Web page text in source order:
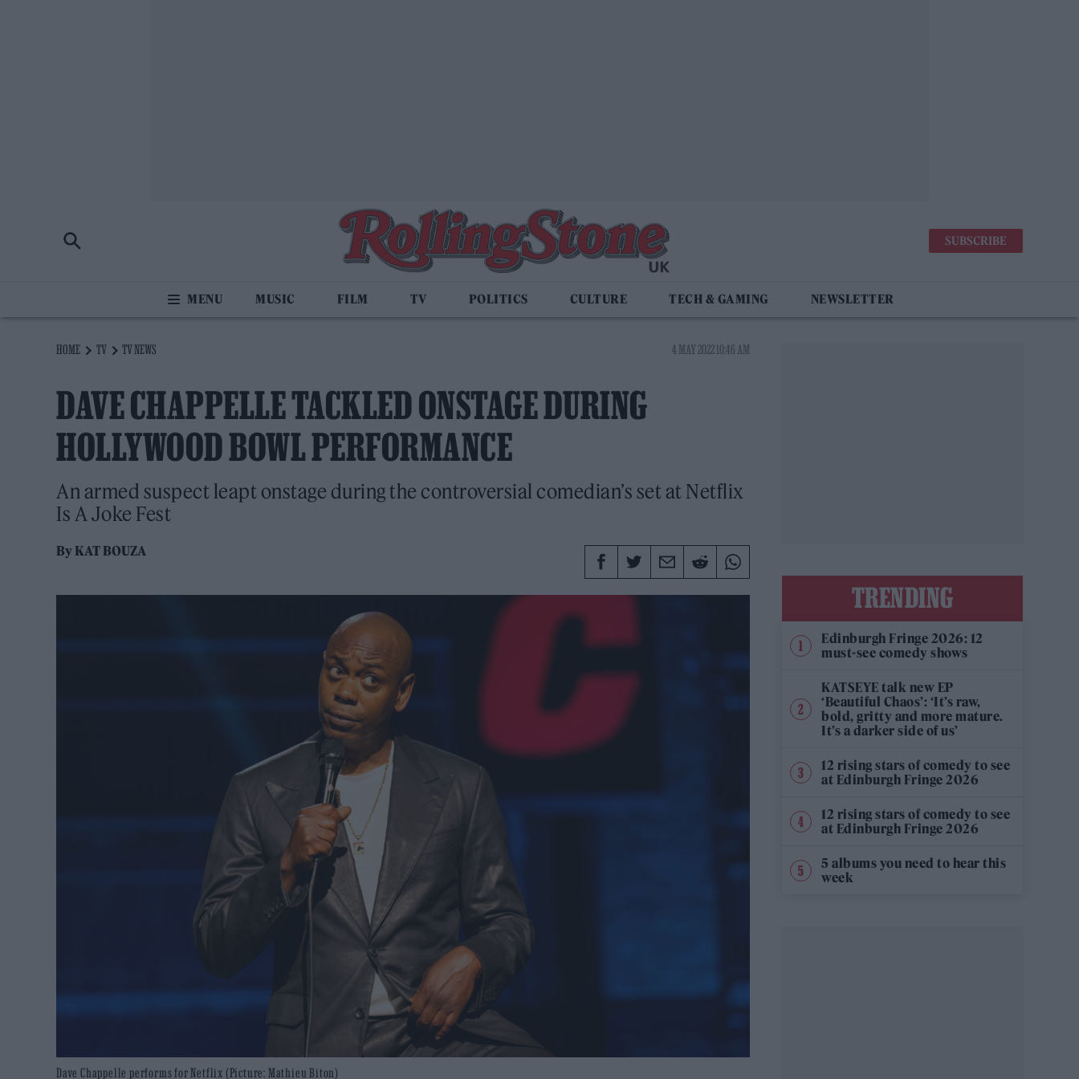
SUBSCRIBE
MUSIC FILM TV POLITICS CULTURE TECH & GAMING NEWSLETTER
HOME TV TV NEWS 4 MAY 2022 10:46 AM
DAVE CHAPPELLE TACKLED ONSTAGE DURING
HOLLYWOOD BOWL PERFORMANCE
An armed suspect leapt onstage during the controversial comedian’s set at Netflix
Is A Joke Fest
ByKAT BOUZA
Dave Chappelle performs for Netflix (Picture: Mathieu Biton)
TRENDING
Edinburgh Fringe 2026: 12
must-see comedy shows
KATSEYE talk new EP
‘Beautiful Chaos’: ‘It’s raw,
bold, gritty and more mature.
It’s a darker side of us’
12 rising stars of comedy to see
at Edinburgh Fringe 2026
12 rising stars of comedy to see
at Edinburgh Fringe 2026
5 albums you need to hear this
week